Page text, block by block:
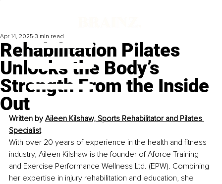
Rehabilitation Pilates
Unlocks the Body’s
Strength From the Inside
Out
Apr 14, 2025 3 min read
Written by Aileen Kilshaw, Sports Rehabilitator and Pilates
Specialist
With over 20 years of experience in the health and fitness
industry, Aileen Kilshaw is the founder of Aforce Training
and Exercise Performance Wellness Ltd. (EPW). Combining
her expertise in injury rehabilitation and education, she